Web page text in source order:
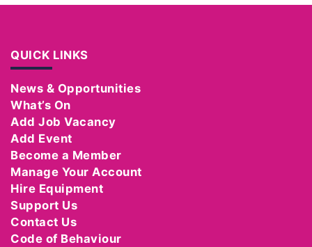
QUICK LINKS
News & Opportunities
What’s On
Add Job Vacancy
Add Event
Become a Member
Manage Your Account
Hire Equipment
Support Us
Contact Us
Code of Behaviour